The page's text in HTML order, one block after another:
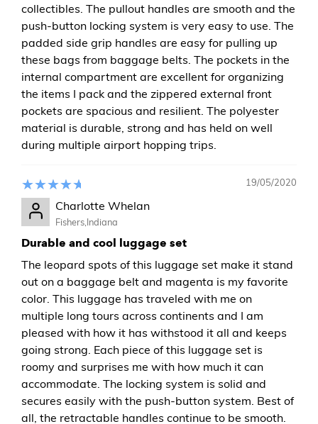
collectibles. The pullout handles are smooth and the
push-button locking system is very easy to use. The
padded side grip handles are easy for pulling up
these bags from baggage belts. The pockets in the
internal compartment are excellent for organizing
the items I pack and the zippered external front
pockets are spacious and resilient. The polyester
material is durable, strong and has held on well
during multiple airport hopping trips.
19/05/2020
Charlotte Whelan
Fishers,Indiana
Durable and cool luggage set
The leopard spots of this luggage set make it stand
out on a baggage belt and magenta is my favorite
color. This luggage has traveled with me on
multiple long tours across continents and I am
pleased with how it has withstood it all and keeps
going strong. Each piece of this luggage set is
roomy and surprises me with how much it can
accommodate. The locking system is solid and
secures easily with the push-button system. Best of
all, the retractable handles continue to be smooth.